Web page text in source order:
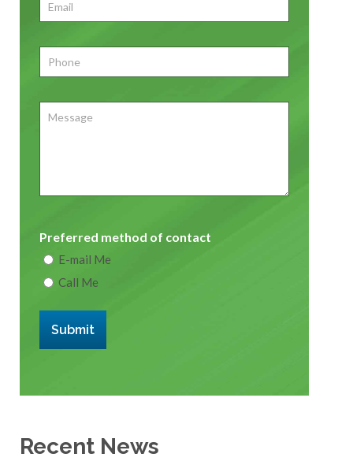
*
Phone *
Message
Preferred method of contact
E-mail Me
Call Me
Submit
Recent News